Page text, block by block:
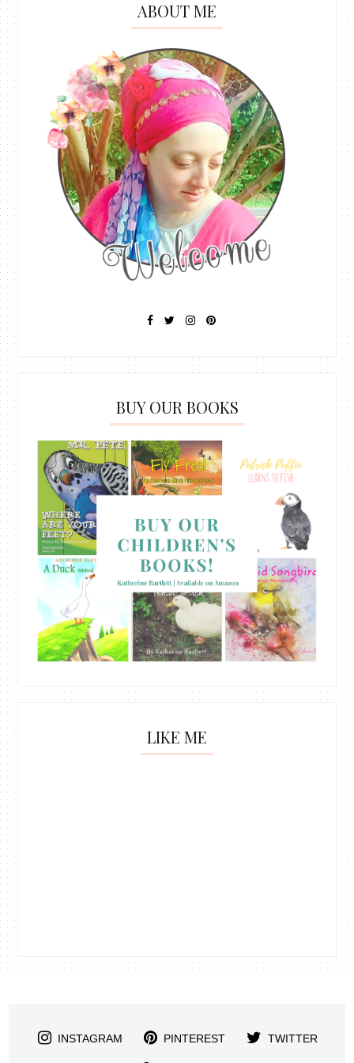
ABOUT ME
BUY OUR BOOKS
LIKE ME
INSTAGRAM PINTEREST TWITTER